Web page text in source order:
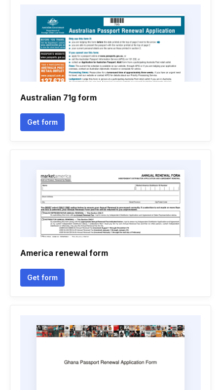
Australian 71g form
Get form
America renewal form
Get form